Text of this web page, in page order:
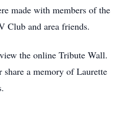
made with members of the
Club and area friends.
the online Tribute Wall.
share a memory of Laurette